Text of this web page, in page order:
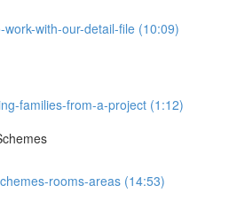
with-our-detail-file (10:09)
families-from-a-project (1:12)
rooms-areas (14:53)